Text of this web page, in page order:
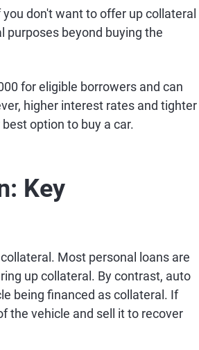
don't want to offer up collateral
purposes beyond buying the
for eligible borrowers and can
higher interest rates and tighter
option to buy a car.
Key
Most personal loans are
up collateral. By contrast, auto
being financed as collateral. If
the vehicle and sell it to recover